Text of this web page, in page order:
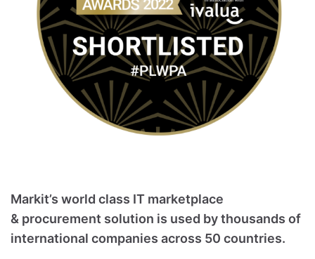
Markit’s world class IT marketplace
& procurement solution is used by thousands of
international companies across 50 countries.